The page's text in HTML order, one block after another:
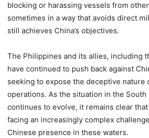
blocking or harassing vessels from
sometimes in a way that avoids direct
still achieves China’s objectives.
The Philippines and its allies, including
have continued to push back against
seeking to expose the deceptive nature
operations. As the situation in the South
continues to evolve, it remains clear
facing an increasingly complex
Chinese presence in these waters.